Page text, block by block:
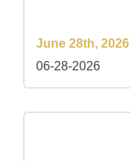
June 28th, 2026
06-28-2026